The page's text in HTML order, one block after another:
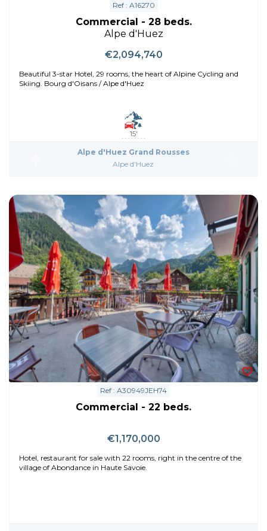
Ref : A16270
Commercial - 28 beds.
Alpe d'Huez
€2,094,740
Beautiful 3-star Hotel, 29 rooms, the heart of Alpine Cycling and
Skiing. Bourg d'Oisans / Alpe d'Huez
15'
Alpe d'Huez Grand Rousses
Alpe d'Huez
Ref : A30949JEH74
Commercial - 22 beds.
€1,170,000
Hotel, restaurant for sale with 22 rooms, right in the centre of the
village of Abondance in Haute Savoie.